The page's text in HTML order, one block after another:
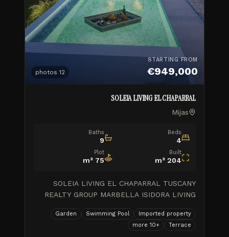
STARTING FROM
€949,000
12
SOLEIA LIVING EL CHAPARRAL
Mijas
Beds
4
Baths
9
Built
204
Plot
75
SOLEIA LIVING EL CHAPARRAL TUSCANY
REALTY GROUP MARBELLA ISIDORA LIVING
GOLDEN VIEW II\_Final de obra \\ 8 months
Imported property
Swimming Pool
Garden
Terrace
+
10